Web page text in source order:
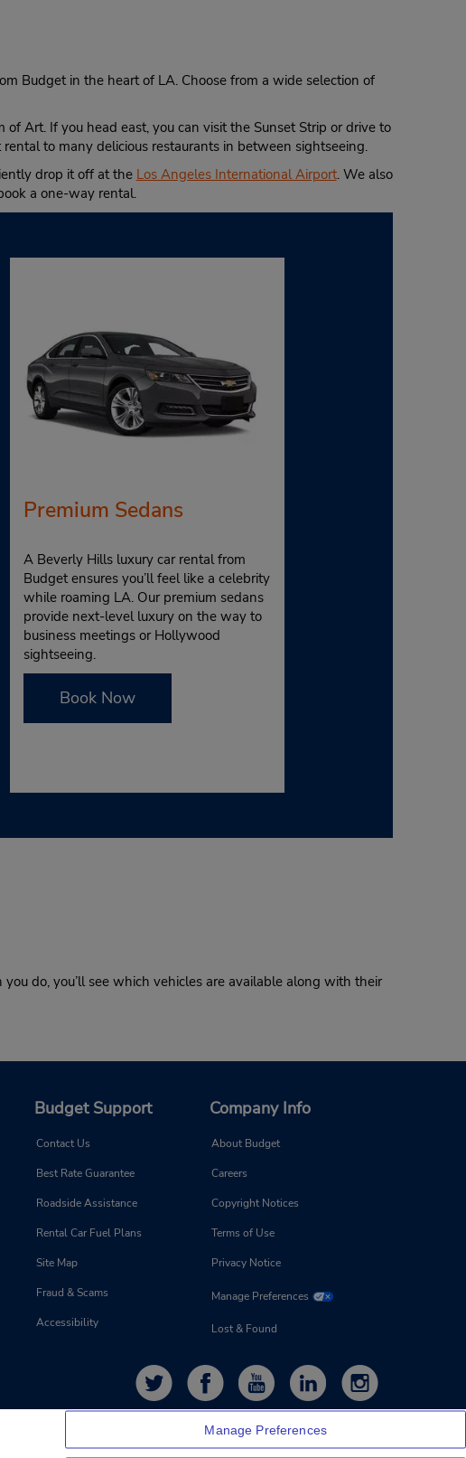
Budget in the heart of LA. Choose from a wide selection of
Art. If you head east, you can visit the Sunset Strip or drive to
to many delicious restaurants in between sightseeing.
drop it off at the Los Angeles International Airport. We also
a one-way rental.
Premium Sedans
A Beverly Hills luxury car rental from
Budget ensures you’ll feel like a celebrity
while roaming LA. Our premium sedans
provide next-level luxury on the way to
business meetings or Hollywood
sightseeing.
Book Now
do, you’ll see which vehicles are available along with their
Budget Support
Contact Us
Best Rate Guarantee
Roadside Assistance
Rental Car Fuel Plans
Site Map
Fraud & Scams
Accessibility
Company Info
About Budget
Careers
Copyright Notices
Terms of Use
Privacy Notice
Manage Preferences
Lost & Found
Manage Preferences